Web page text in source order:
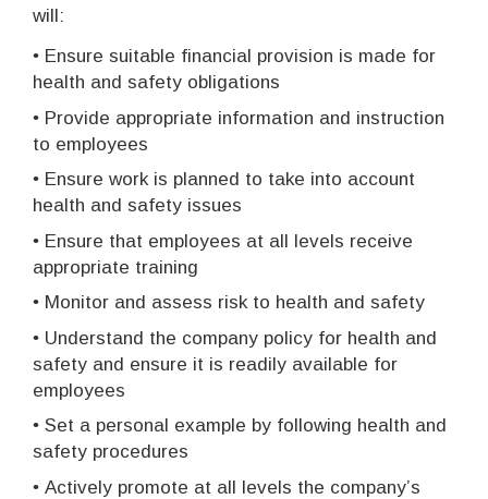
will:
• Ensure suitable financial provision is made for
health and safety obligations
• Provide appropriate information and instruction
to employees
• Ensure work is planned to take into account
health and safety issues
• Ensure that employees at all levels receive
appropriate training
• Monitor and assess risk to health and safety
• Understand the company policy for health and
safety and ensure it is readily available for
employees
• Set a personal example by following health and
safety procedures
• Actively promote at all levels the company’s